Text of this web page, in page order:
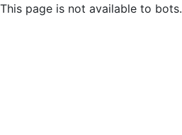
This page is not available to bots.